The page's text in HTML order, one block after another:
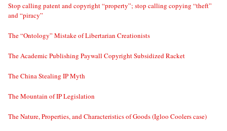
Stop calling patent and copyright “property”; stop calling copying “theft”
and “piracy”
The “Ontology” Mistake of Libertarian Creationists
The Academic Publishing Paywall Copyright Subsidized Racket
The China Stealing IP Myth
The Mountain of IP Legislation
The Nature, Properties, and Characteristics of Goods (Igloo Coolers case)